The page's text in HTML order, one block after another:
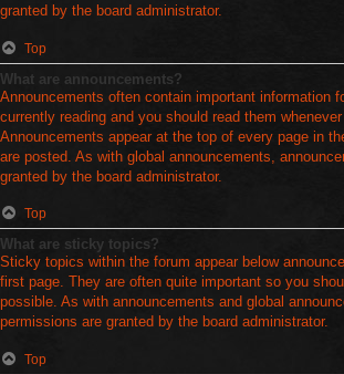
granted by the board administrator.
Top
What are announcements?
Announcements often contain important information
currently reading and you should read them whenever
Announcements appear at the top of every page in
are posted. As with global announcements,
granted by the board administrator.
Top
What are sticky topics?
Sticky topics within the forum appear below
first page. They are often quite important so you
possible. As with announcements and global
permissions are granted by the board administrator.
Top